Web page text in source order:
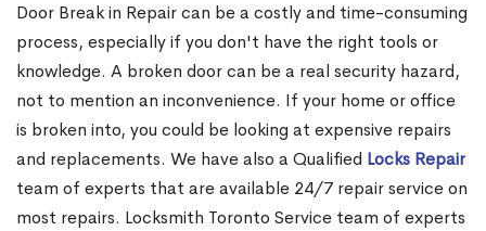
Door Break in Repair can be a costly and time-consuming
process, especially if you don't have the right tools or
knowledge. A broken door can be a real security hazard,
not to mention an inconvenience. If your home or office
is broken into, you could be looking at expensive repairs
and replacements. We have also a Qualified Locks Repair
team of experts that are available 24/7 repair service on
most repairs. Locksmith Toronto Service team of experts